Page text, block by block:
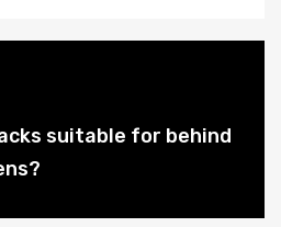
suitable for behind